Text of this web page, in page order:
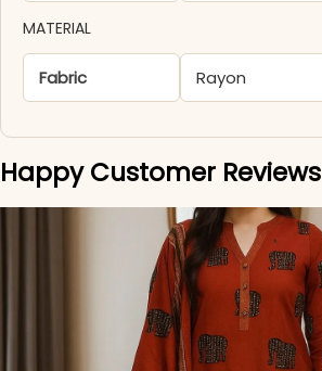
MATERIAL
Fabric Rayon
Happy Customer Reviews